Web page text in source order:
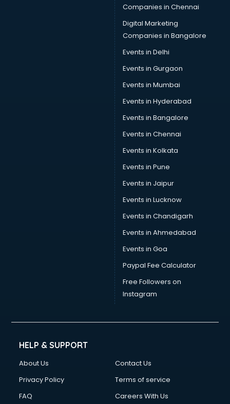
Companies in Chennai
Digital Marketing
Companies in Bangalore
Events in Delhi
Events in Gurgaon
Events in Mumbai
Events in Hyderabad
Events in Bangalore
Events in Chennai
Events in Kolkata
Events in Pune
Events in Jaipur
Events in Lucknow
Events in Chandigarh
Events in Ahmedabad
Events in Goa
Paypal Fee Calculator
Free Followers on
Instagram
HELP & SUPPORT
About Us
Contact Us
Privacy Policy
Terms of service
FAQ
Careers With Us